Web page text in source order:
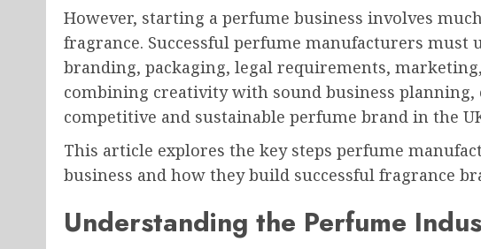
However, starting a perfume business involves
fragrance. Successful perfume manufacturers must
branding, packaging, legal requirements,
combining creativity with sound business planning,
competitive and sustainable perfume brand in the
This article explores the key steps perfume
business and how they build successful fragrance
Understanding the Perfume